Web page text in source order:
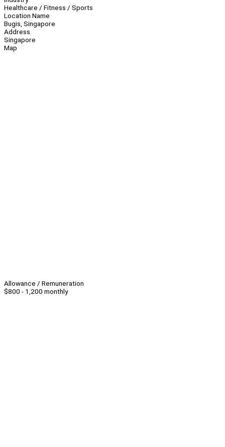
Healthcare / Fitness / Sports
Location Name
Bugis, Singapore
Address
Singapore
Map
Allowance / Remuneration
$800 - 1,200 monthly